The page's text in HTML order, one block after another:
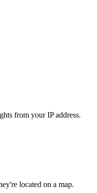
from your IP address.
located on a map.